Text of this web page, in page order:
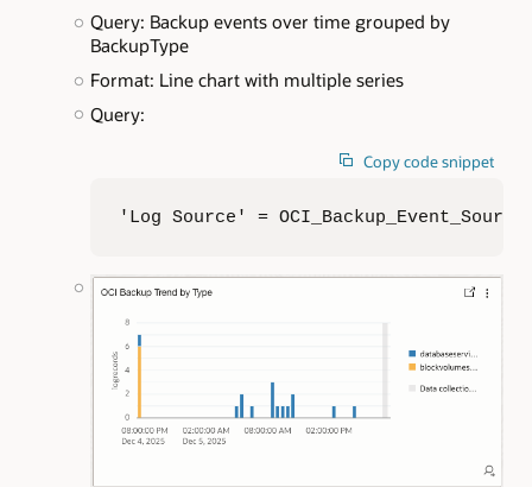
Query: Backup events over time grouped by
BackupType
Format: Line chart with multiple series
Query:
Copy code snippet
'Log Source' =